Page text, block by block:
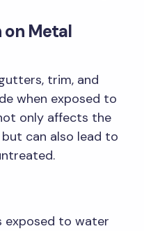
on Metal
trim, and
when exposed to
only affects the
can also lead to
exposed to water